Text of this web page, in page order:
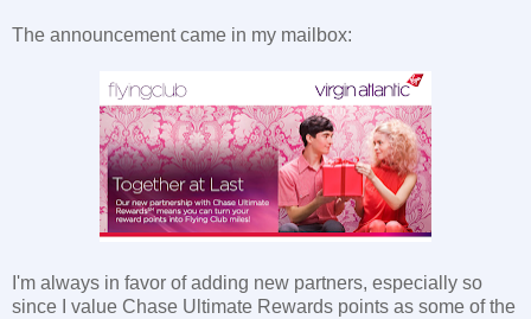
The announcement came in my mailbox:
I'm always in favor of adding new partners, especially so
since I value Chase Ultimate Rewards points as some of the